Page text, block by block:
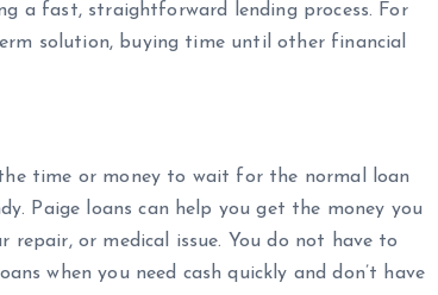
a fast, straightforward lending process. For
solution, buying time until other financial
the time or money to wait for the normal loan
Paige loans can help you get the money you
repair, or medical issue. You do not have to
when you need cash quickly and don’t have